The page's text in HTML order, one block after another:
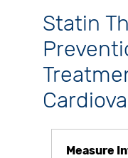
Statin
Measure